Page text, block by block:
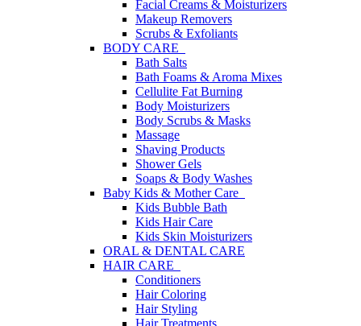
Facial Creams & Moisturizers
Makeup Removers
Scrubs & Exfoliants
BODY CARE
Bath Salts
Bath Foams & Aroma Mixes
Cellulite Fat Burning
Body Moisturizers
Body Scrubs & Masks
Massage
Shaving Products
Shower Gels
Soaps & Body Washes
Baby Kids & Mother Care
Kids Bubble Bath
Kids Hair Care
Kids Skin Moisturizers
ORAL & DENTAL CARE
HAIR CARE
Conditioners
Hair Coloring
Hair Styling
Hair Treatments